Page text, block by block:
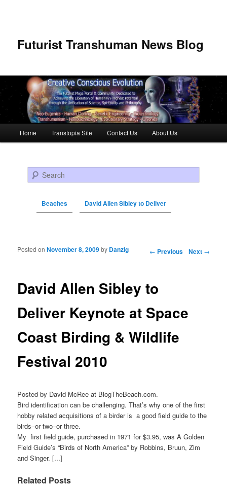
Futurist Transhuman News Blog
Skip to primary content
Skip to secondary content
Home Transtopia Site Contact Us About Us
Search
Beaches David Allen Sibley to Deliver
Post navigation ← Previous Next →
David Allen Sibley to
Deliver Keynote at Space
Coast Birding & Wildlife
Festival 2010
Posted onNovember 8, 2009by Danzig
Posted by David McRee at BlogTheBeach.com.
Bird identification can be challenging. That’s why one of the first
hobby related acquisitions of a birder is a good field guide to the
birds–or two–or three.
My first field guide, purchased in 1971 for $3.95, was A Golden
Field Guide’s “Birds of North America” by Robbins, Bruun, Zim
and Singer. [...]
Related Posts